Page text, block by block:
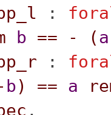
:
b == - (a
:
b) == a
.